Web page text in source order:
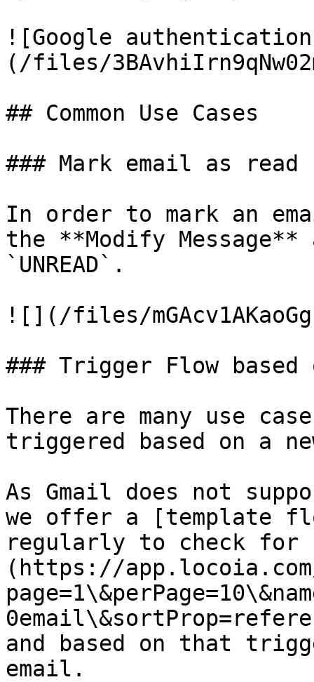
![Google
(/files/
## Common Use Cases
### Mark email as read
In order to mark an
the **Modify
`UNREAD`.
![](/files/
### Trigger Flow based
There are many use
triggered based on a
As Gmail does not
we offer a [template
regularly to check for
(https://
and based on that
email.